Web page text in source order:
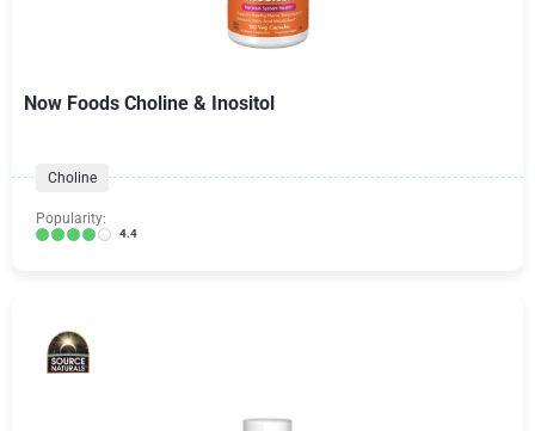
Now Foods Choline & Inositol
Choline
Popularity:
4.4